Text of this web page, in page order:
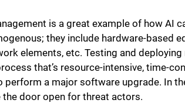
is a great example of how AI
they include hardware-based
elements, etc. Testing and
that’s resource-intensive, time-
perform a major software upgrade. In
the door open for threat actors.